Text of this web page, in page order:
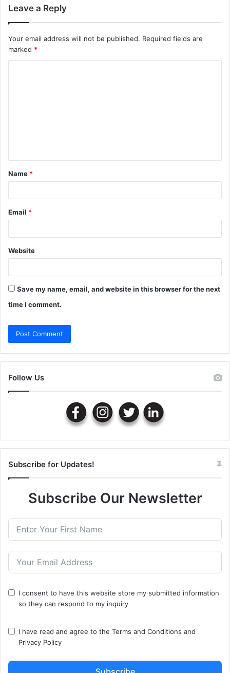
Leave a Reply
Your email address will not be published. Required fields are
marked *
t
*
Name *
Email *
Website
Save my name, email, and website in this browser for the next
time I comment.
Follow Us
Subscribe for Updates!
Subscribe Our Newsletter
I consent to have this website store my submitted information
so they can respond to my inquiry
I have read and agree to the Terms and Conditions and
Privacy Policy